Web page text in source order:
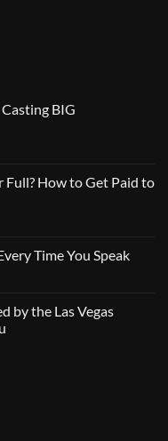
BIG
Full? How to Get Paid to
Time You Speak
by the Las Vegas